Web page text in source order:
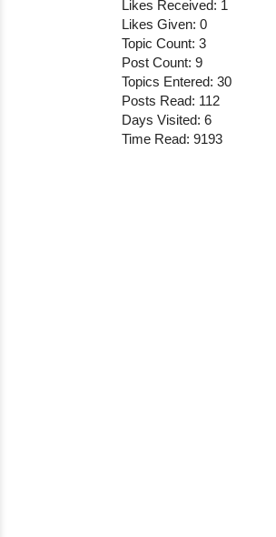
Likes Received: 1
Likes Given: 0
Topic Count: 3
Post Count: 9
Topics Entered: 30
Posts Read: 112
Days Visited: 6
Time Read: 9193